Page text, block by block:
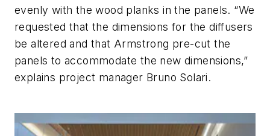
evenly with the wood planks in the panels. “We
requested that the dimensions for the diffusers
be altered and that Armstrong pre-cut the
panels to accommodate the new dimensions,”
explains project manager Bruno Solari.